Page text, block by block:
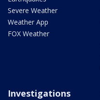
Severe Weather
Weather App
FOX Weather
Investigations